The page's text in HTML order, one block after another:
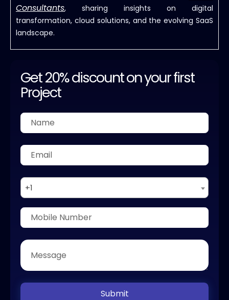
Consultants, sharing insights on digital
transformation, cloud solutions, and the evolving SaaS
landscape.
Get 20% discount on your first
Project
+1
Submit